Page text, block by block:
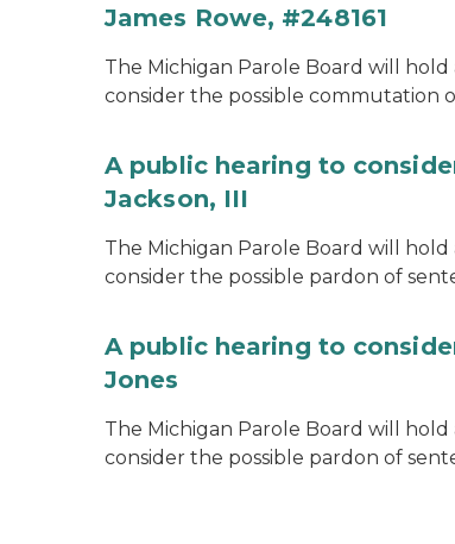
James Rowe, #248161
The Michigan Parole Board will hold
consider the possible commutation
A public hearing to
Jackson, III
The Michigan Parole Board will hold
consider the possible pardon of
A public hearing to
Jones
The Michigan Parole Board will hold
consider the possible pardon of